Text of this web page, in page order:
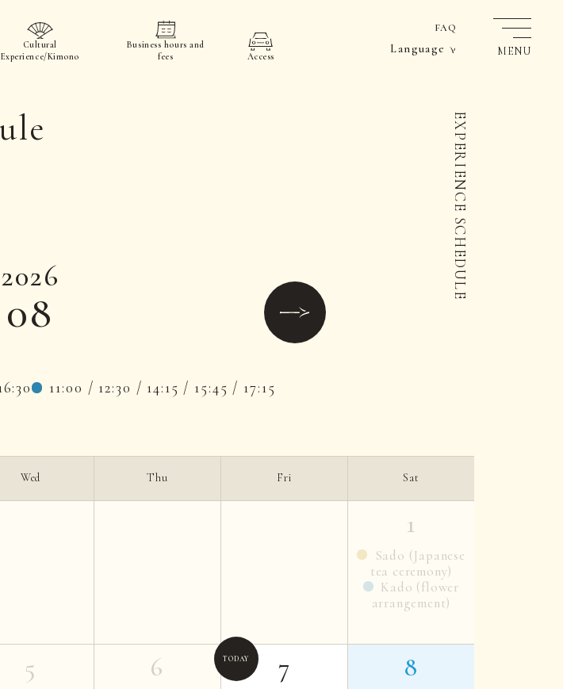
FAQ
Language
Cultural
Experience/Kimono
Business hours and
fees
Access MENU
EXPERIENCE SCHEDULE
2026
08
11:00 / 12:30 / 14:15 / 15:45 / 17:15
Wed Thu Fri Sat
1
Sado (Japanese
tea ceremony)
Kado (flower
arrangement)
5 6 7 8